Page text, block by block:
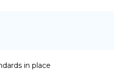
in place